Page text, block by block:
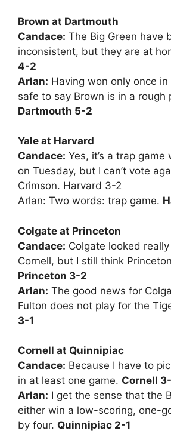
Brown at Dartmouth
Candace: The Big Green have
inconsistent, but they are at
4-2
Arlan: Having won only once in
safe to say Brown is in a rough
Dartmouth 5-2
Yale at Harvard
Candace: Yes, it’s a trap game
on Tuesday, but I can’t vote
Crimson. Harvard 3-2
Arlan: Two words: trap game.
Colgate at Princeton
Candace: Colgate looked
Cornell, but I still think
Princeton 3-2
Arlan: The good news for
Fulton does not play for the
3-1
Cornell at Quinnipiac
Candace: Because I have to
in at least one game. Cornell
Arlan: I get the sense that the
either win a low-scoring, one-
by four. Quinnipiac 2-1